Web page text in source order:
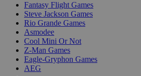
Fantasy Flight Games
Steve Jackson Games
Rio Grande Games
Asmodee
Cool Mini Or Not
Z-Man Games
Eagle-Gryphon Games
AEG